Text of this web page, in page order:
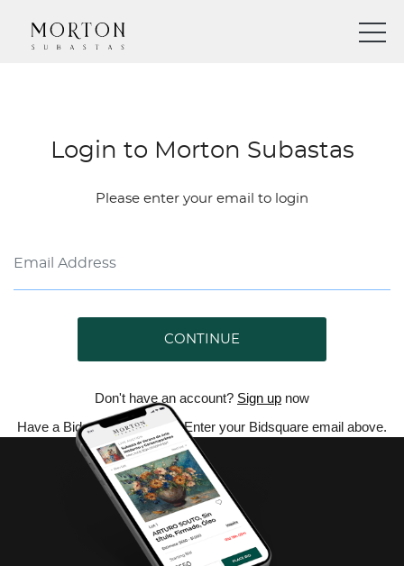
Login to Morton Subastas
Please enter your email to login
CONTINUE
Don't have an account? Sign up now
Have a Bidsquare account? Enter your Bidsquare email above.